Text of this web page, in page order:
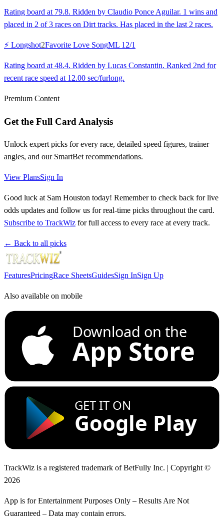
Rating board at 79.8. Ridden by Claudio Ponce Aguilar. 1 wins and
placed in 2 of 3 races on Dirt tracks. Has placed in the last 2 races.
⚡ Longshot2Favorite Love SongML 12/1
Rating board at 48.4. Ridden by Lucas Constantin. Ranked 2nd for
recent race speed at 12.00 sec/furlong.
Premium Content
Get the Full Card Analysis
Unlock expert picks for every race, detailed speed figures, trainer
angles, and our SmartBet recommendations.
View PlansSign In
Good luck at Sam Houston today! Remember to check back for live
odds updates and follow us for real-time picks throughout the card.
Subscribe to TrackWiz for full access to every race at every track.
← Back to all picks
FeaturesPricingRace SheetsGuidesSign InSign Up
Also available on mobile
Download on the
App Store
GET IT ON
Google Play
TrackWiz is a registered trademark of BetFully Inc. | Copyright ©
2026
App is for Entertainment Purposes Only – Results Are Not
Guaranteed – Data may contain errors.